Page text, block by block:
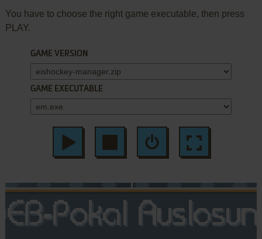
You have to choose the right game executable, then press
PLAY.
GAME VERSION
GAME EXECUTABLE